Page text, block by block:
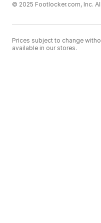
© 2025 Footlocker.com, Inc.
Prices subject to change
available in our stores.